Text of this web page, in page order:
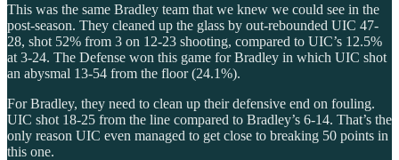
This was the same Bradley team that we knew we could see in the
post-season. They cleaned up the glass by out-rebounded UIC 47-
28, shot 52% from 3 on 12-23 shooting, compared to UIC’s 12.5%
at 3-24. The Defense won this game for Bradley in which UIC shot
an abysmal 13-54 from the floor (24.1%).
For Bradley, they need to clean up their defensive end on fouling.
UIC shot 18-25 from the line compared to Bradley’s 6-14. That’s the
only reason UIC even managed to get close to breaking 50 points in
this one.